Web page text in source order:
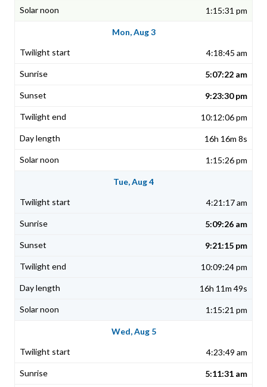
1:15:31 pm
Mon, Aug 3
4:18:45 am
5:07:22 am
9:23:30 pm
10:12:06 pm
16h 16m 8s
1:15:26 pm
Tue, Aug 4
4:21:17 am
5:09:26 am
9:21:15 pm
10:09:24 pm
16h 11m 49s
1:15:21 pm
Wed, Aug 5
4:23:49 am
5:11:31 am